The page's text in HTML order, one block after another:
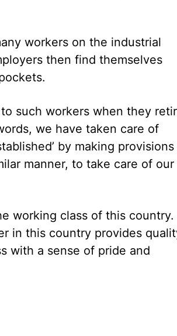
workers on the industrial
then find themselves
such workers when they
we have taken care of
by making provisions
manner, to take care of our
working class of this country.
in this country provides
with a sense of pride and